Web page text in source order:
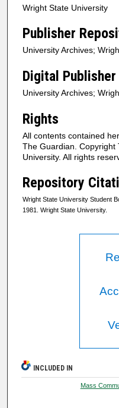
Wright State University
Publisher
University Archives;
Digital Publisher
University Archives;
Rights
All contents contained
The Guardian. Copyright
University. All rights
Repository
Wright State University Student
1981. Wright State University.
INCLUDED IN
Mass